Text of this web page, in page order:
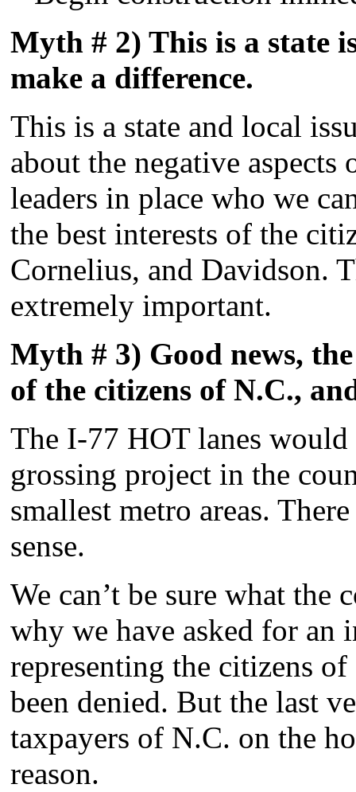
Myth # 2) This is a state
make a difference.
This is a state and local
about the negative
leaders in place who we
the best interests of the
Cornelius, and Davidson.
extremely important.
Myth # 3) Good news,
of the citizens of N.C.,
The I-77 HOT lanes would
grossing project in the
smallest metro areas.
sense.
We can’t be sure what the
why we have asked for an
representing the citizens
been denied. But the last
taxpayers of N.C. on the
reason.